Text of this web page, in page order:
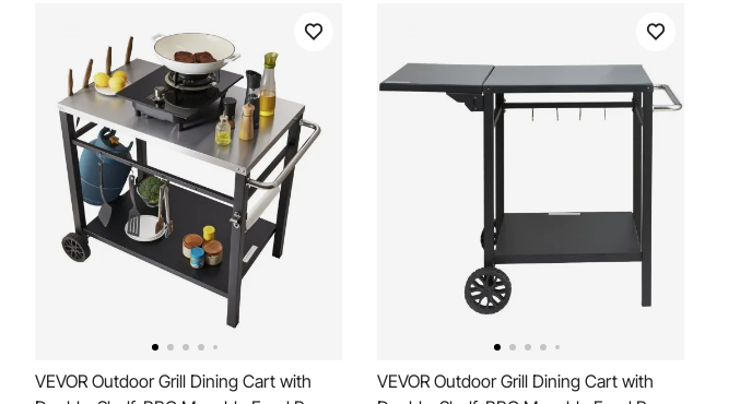
VEVOR Outdoor Grill Dining Cart with
VEVOR Outdoor Grill Dining Cart with